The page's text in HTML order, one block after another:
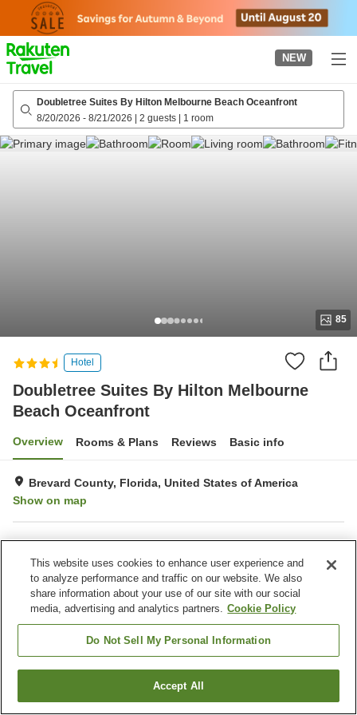
page
NEW
Doubletree Suites By Hilton Melbourne Beach Oceanfront
8/20/2026 - 8/21/2026 | 2 guests | 1 room
85
Hotel
Doubletree Suites By Hilton Melbourne
Beach Oceanfront
Overview Rooms & Plans Reviews Basic info
Brevard County, Florida, United States of America
Show on map
Property facilities
Parking lot
Restaurant
Bar
Completely non-smoking
Home United States of America Florida
Brevard County
Doubletree Suites By Hilton Melbourne Beach Oceanfront
Find a room
This website uses cookies to enhance user experience and
to analyze performance and traffic on our website. We also
share information about your use of our site with our social
media, advertising and analytics partners. Cookie Policy
Do Not Sell My Personal Information
Accept All